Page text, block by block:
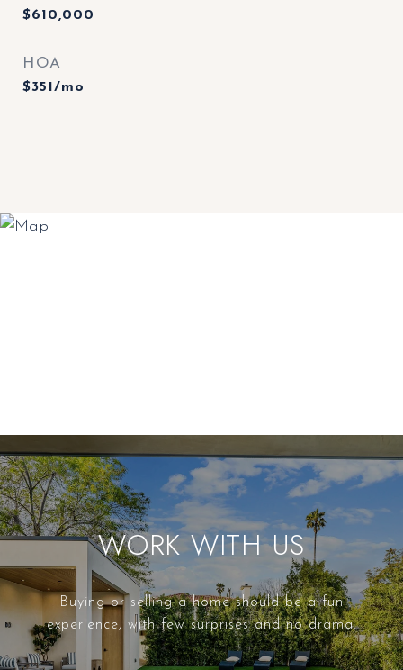
$610,000
HOA
$351/mo
WORK WITH US
Buying or selling a home should be a fun
experience, with few surprises and no drama.